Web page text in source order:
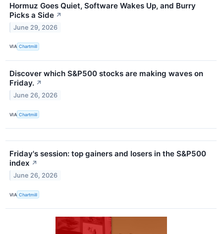
Hormuz Goes Quiet, Software Wakes Up, and Burry
Picks a Side ↗
June 29, 2026
VIA Chartmill
Discover which S&P500 stocks are making waves on
Friday. ↗
June 26, 2026
VIA Chartmill
Friday's session: top gainers and losers in the S&P500
index ↗
June 26, 2026
VIA Chartmill